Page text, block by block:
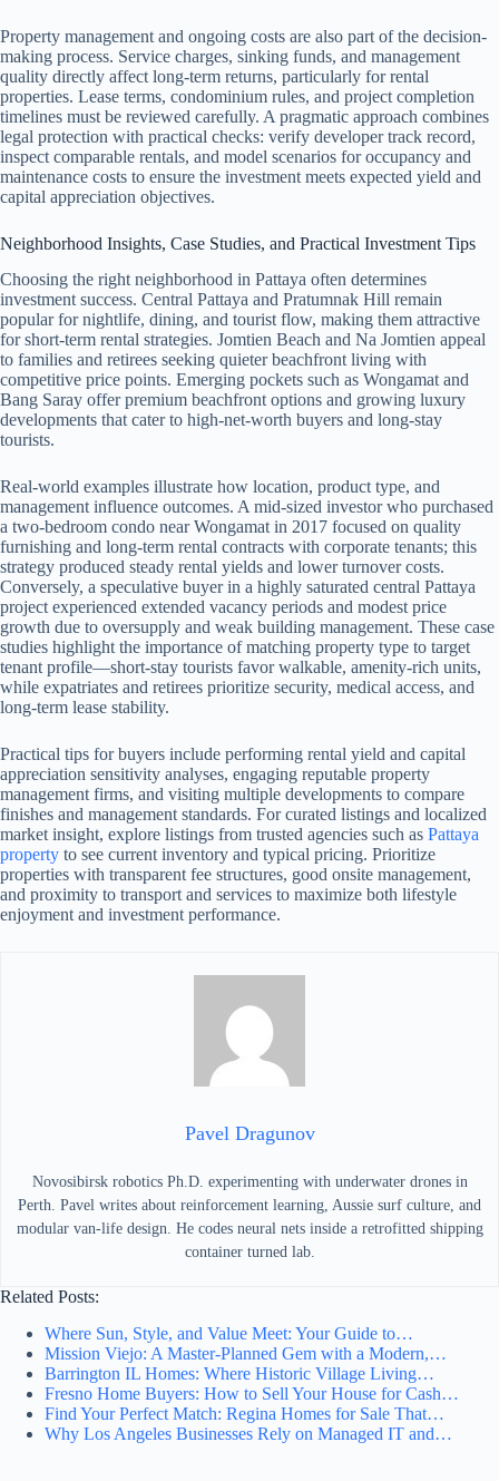
Property management and ongoing costs are also part of the decision-
making process. Service charges, sinking funds, and management
quality directly affect long-term returns, particularly for rental
properties. Lease terms, condominium rules, and project completion
timelines must be reviewed carefully. A pragmatic approach combines
legal protection with practical checks: verify developer track record,
inspect comparable rentals, and model scenarios for occupancy and
maintenance costs to ensure the investment meets expected yield and
capital appreciation objectives.
Neighborhood Insights, Case Studies, and Practical Investment Tips
Choosing the right neighborhood in Pattaya often determines
investment success. Central Pattaya and Pratumnak Hill remain
popular for nightlife, dining, and tourist flow, making them attractive
for short-term rental strategies. Jomtien Beach and Na Jomtien appeal
to families and retirees seeking quieter beachfront living with
competitive price points. Emerging pockets such as Wongamat and
Bang Saray offer premium beachfront options and growing luxury
developments that cater to high-net-worth buyers and long-stay
tourists.
Real-world examples illustrate how location, product type, and
management influence outcomes. A mid-sized investor who purchased
a two-bedroom condo near Wongamat in 2017 focused on quality
furnishing and long-term rental contracts with corporate tenants; this
strategy produced steady rental yields and lower turnover costs.
Conversely, a speculative buyer in a highly saturated central Pattaya
project experienced extended vacancy periods and modest price
growth due to oversupply and weak building management. These case
studies highlight the importance of matching property type to target
tenant profile—short-stay tourists favor walkable, amenity-rich units,
while expatriates and retirees prioritize security, medical access, and
long-term lease stability.
Practical tips for buyers include performing rental yield and capital
appreciation sensitivity analyses, engaging reputable property
management firms, and visiting multiple developments to compare
finishes and management standards. For curated listings and localized
market insight, explore listings from trusted agencies such as Pattaya
property to see current inventory and typical pricing. Prioritize
properties with transparent fee structures, good onsite management,
and proximity to transport and services to maximize both lifestyle
enjoyment and investment performance.
Pavel Dragunov
Novosibirsk robotics Ph.D. experimenting with underwater drones in
Perth. Pavel writes about reinforcement learning, Aussie surf culture, and
modular van-life design. He codes neural nets inside a retrofitted shipping
container turned lab.
Related Posts:
Where Sun, Style, and Value Meet: Your Guide to…
Mission Viejo: A Master-Planned Gem with a Modern,…
Barrington IL Homes: Where Historic Village Living…
Fresno Home Buyers: How to Sell Your House for Cash…
Find Your Perfect Match: Regina Homes for Sale That…
Why Los Angeles Businesses Rely on Managed IT and…